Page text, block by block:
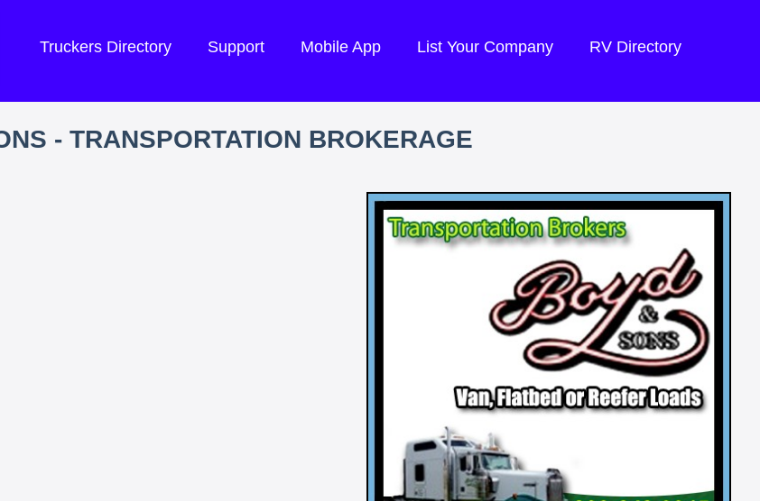
Truckers Directory Support Mobile App List Your Company RV Directory
- TRANSPORTATION BROKERAGE